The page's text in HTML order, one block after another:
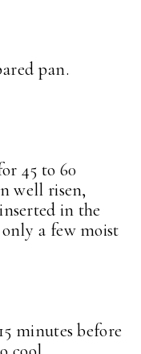
pan.
45 to 60
well risen,
in the
a few moist
minutes before